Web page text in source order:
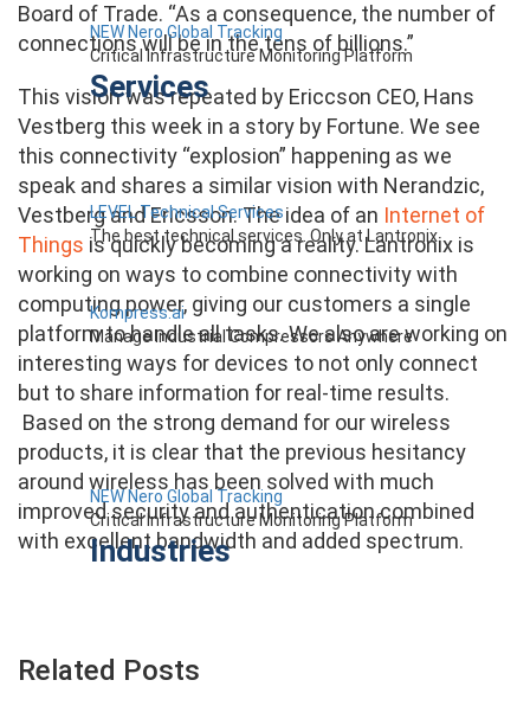
NEW Nero Global Tracking
Critical Infrastructure Monitoring Platform
Services
LEVEL Technical Services
The best technical services. Only at Lantronix.
Kompress.ai
Manage Industrial Compressors Anywhere
NEW Nero Global Tracking
Critical Infrastructure Monitoring Platform
Industries
Board of Trade. “As a consequence, the number of
connections will be in the tens of billions.”
This vision was repeated by Ericcson CEO, Hans
Vestberg this week in a story by Fortune. We see
this connectivity “explosion” happening as we
speak and shares a similar vision with Nerandzic,
Vestberg and Ericsson. The idea of an Internet of
Things is quickly becoming a reality. Lantronix is
working on ways to combine connectivity with
computing power, giving our customers a single
platform to handle all tasks. We also are working on
interesting ways for devices to not only connect
but to share information for real-time results.
Based on the strong demand for our wireless
products, it is clear that the previous hesitancy
around wireless has been solved with much
improved security and authentication combined
with excellent bandwidth and added spectrum.
Related Posts